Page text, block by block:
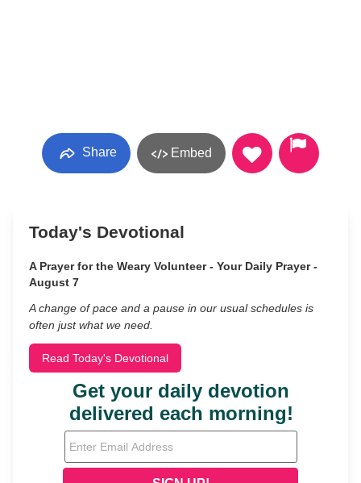
Share Embed
Today's Devotional
A Prayer for the Weary Volunteer - Your Daily Prayer -
August 7
A change of pace and a pause in our usual schedules is
often just what we need.
Read Today's Devotional